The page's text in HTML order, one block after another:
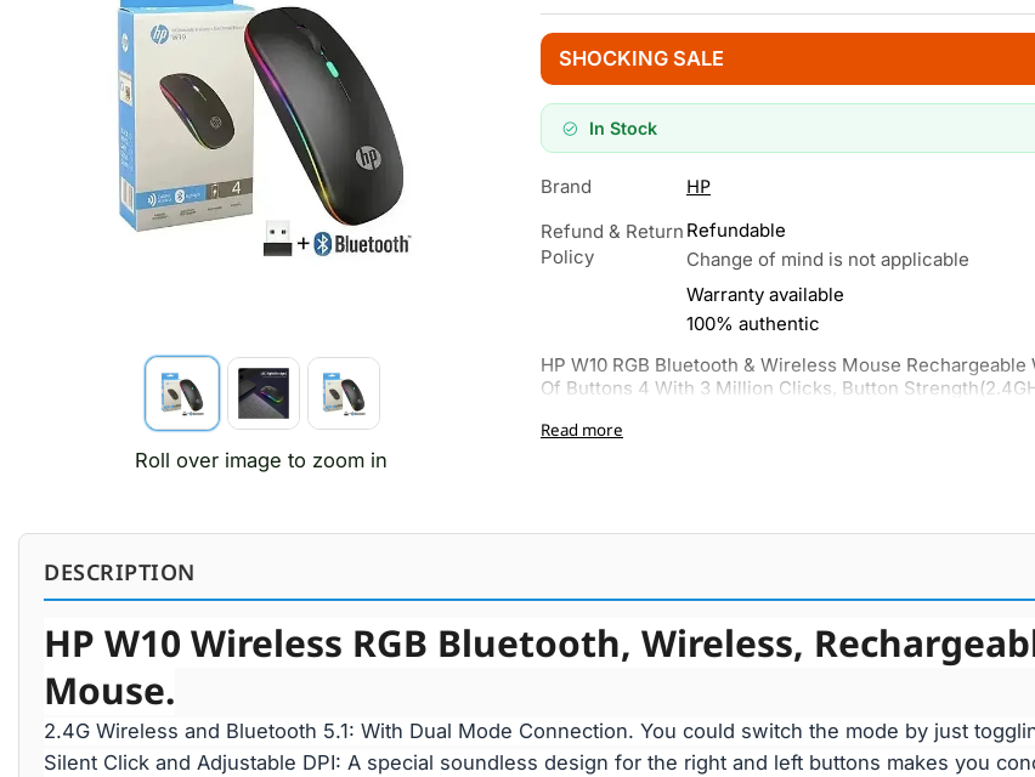
Roll over image to zoom in
SHOCKING SALE
In Stock
Brand HP
Refund & Return
Policy
Refundable
Change of mind is not applicable
Warranty available
100% authentic
HP W10 RGB Bluetooth & Wireless Mouse
Of Buttons 4 With 3 Million Clicks, Button
Read more
DESCRIPTION
HP W10 Wireless RGB Bluetooth, Wireless,
Mouse.
2.4G Wireless and Bluetooth 5.1: With Dual Mode Connection. You could switch the mode by just
Silent Click and Adjustable DPI: A special soundless design for the right and left buttons makes you